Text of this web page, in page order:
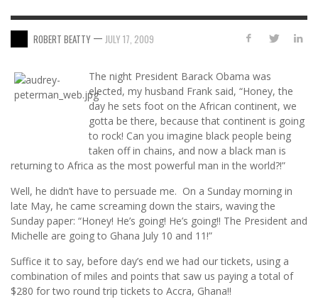
ROBERT BEATTY — JULY 17, 2009
The night President Barack Obama was
elected, my husband Frank said, “Honey, the
day he sets foot on the African continent, we
gotta be there, because that continent is going
to rock! Can you imagine black people being
taken off in chains, and now a black man is
returning to Africa as the most powerful man in the world?!”
Well, he didn’t have to persuade me. On a Sunday morning in
late May, he came screaming down the stairs, waving the
Sunday paper: “Honey! He’s going! He’s going!! The President and
Michelle are going to Ghana July 10 and 11!”
Suffice it to say, before day’s end we had our tickets, using a
combination of miles and points that saw us paying a total of
$280 for two round trip tickets to Accra, Ghana!!